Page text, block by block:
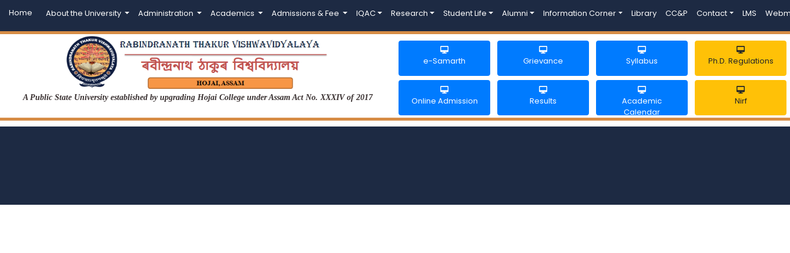
Home About the University Administration Academics Admissions & Fee IQAC Research Student Life Alumni Information Corner Library CC&P Contact LMS
A Public State University established by upgrading Hojai College under Assam Act No. XXXIV of 2017
e-Samarth Grievance Syllabus Ph.D. Regulations
Online Admission Results
Academic
Calendar
Nirf